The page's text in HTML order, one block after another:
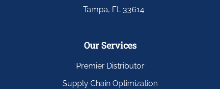
Tampa, FL 33614
Our Services
Premier Distributor
Supply Chain Optimization